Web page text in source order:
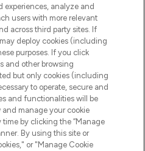
analyze and
users with more relevant
across third party sites. If
deploy cookies (including
purposes. If you click
and other browsing
but only cookies (including
to operate, secure and
and functionalities will be
and manage your cookie
by clicking the “Manage
By using this site or
or "Manage Cookie